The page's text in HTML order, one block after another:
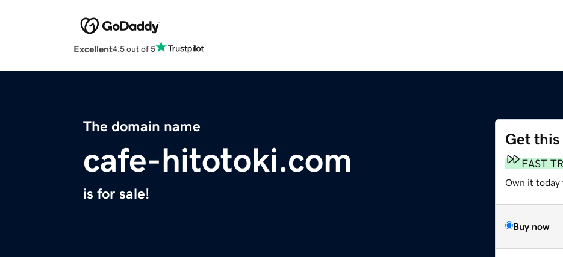
Excellent4.5 out of 5
The domain name
cafe-hitotoki.com
is for sale!
Get this
FAST
Own it today
Buy now